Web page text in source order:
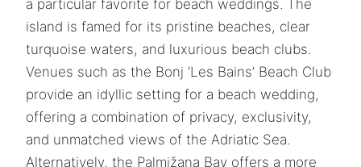
a particular favorite for beach weddings. The
island is famed for its pristine beaches, clear
turquoise waters, and luxurious beach clubs.
Venues such as the Bonj ‘Les Bains’ Beach Club
provide an idyllic setting for a beach wedding,
offering a combination of privacy, exclusivity,
and unmatched views of the Adriatic Sea.
Alternatively, the Palmižana Bay offers a more